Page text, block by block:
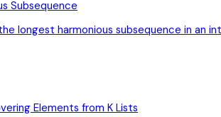
Subsequence
longest harmonious subsequence in an
Elements from K Lists